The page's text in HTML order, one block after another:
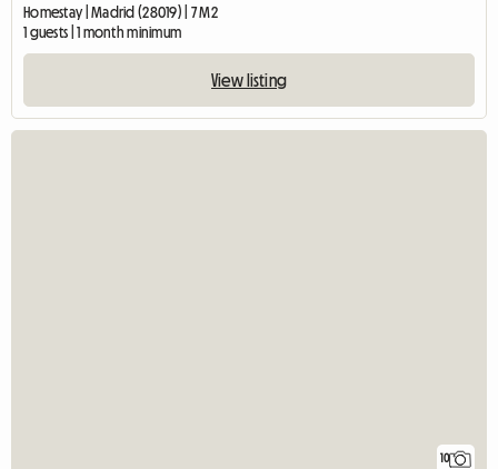
Homestay | Madrid (28019) | 7 M2
1 guests | 1 month minimum
View listing
10